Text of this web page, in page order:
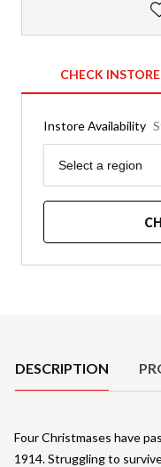
CHECK INSTORE
Instore Availability
Region
Select a region
DESCRIPTION
Four Christmases have
1914. Struggling to